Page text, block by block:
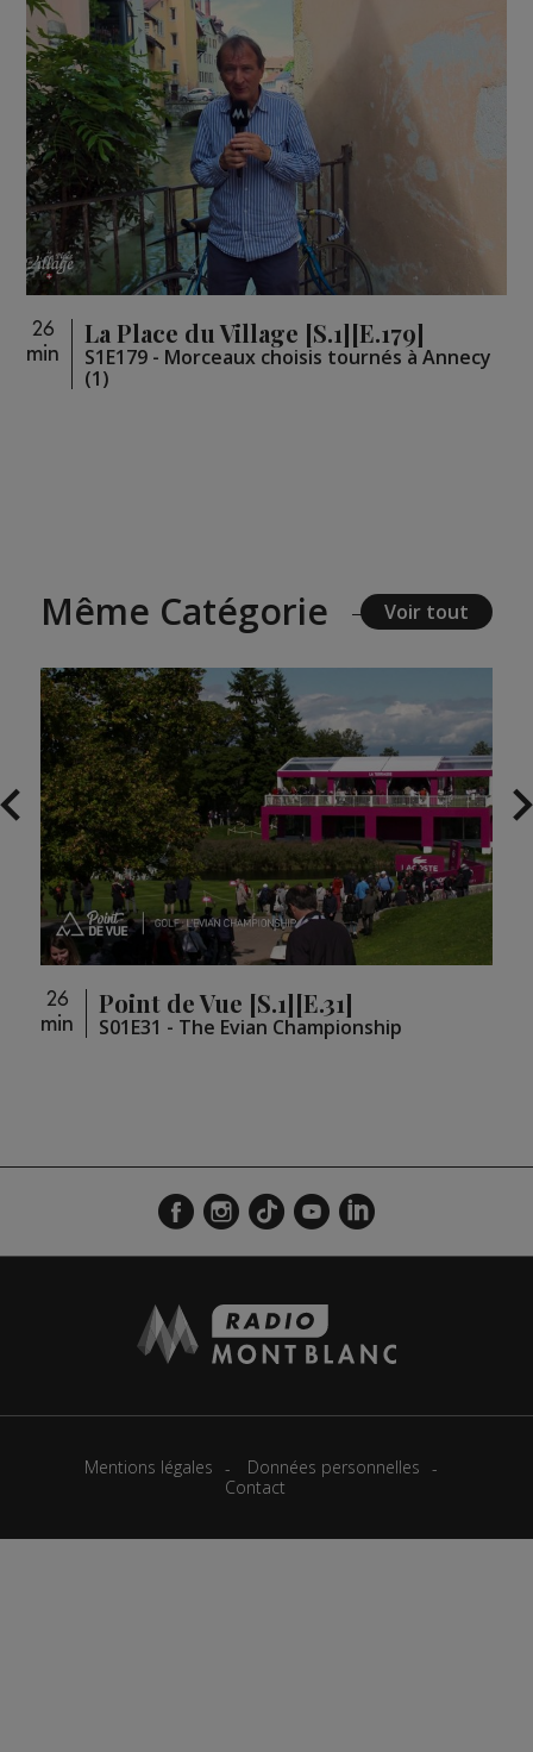
26
min
La Place du Village [S.1][E.179]
S1E179 - Morceaux choisis tournés à Annecy
(1)
Même Catégorie Voir tout
26
min
Point de Vue [S.1][E.31]
S01E31 - The Evian Championship
Mentions légales
Données personnelles
Contact